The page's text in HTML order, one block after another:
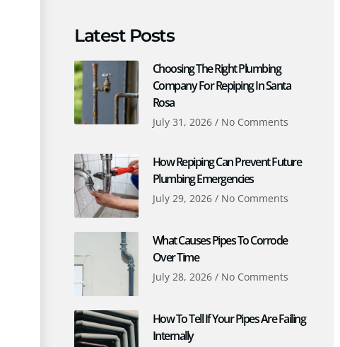
Latest Posts
Choosing The Right Plumbing
Company For Repiping In Santa
Rosa
July 31, 2026 No Comments
How Repiping Can Prevent Future
Plumbing Emergencies
July 29, 2026 No Comments
What Causes Pipes To Corrode
Over Time
July 28, 2026 No Comments
How To Tell If Your Pipes Are Failing
Internally